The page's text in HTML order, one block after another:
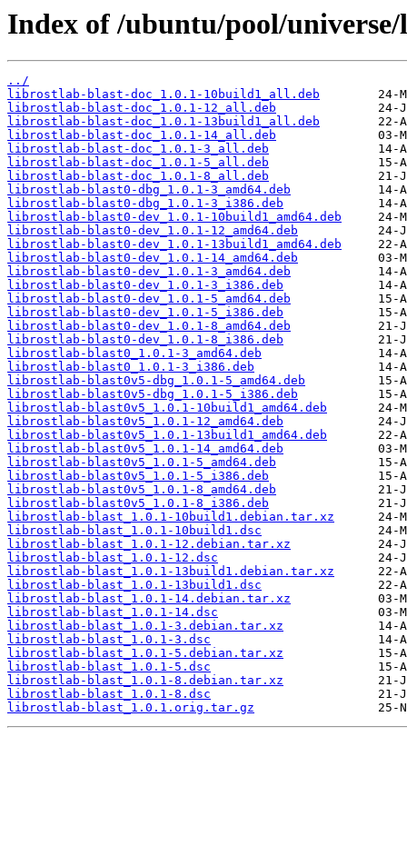
Index of /ubuntu/pool/
../
librostlab-blast-doc_1.0.1-10build1_all.deb
librostlab-blast-doc_1.0.1-12_all.deb
librostlab-blast-doc_1.0.1-13build1_all.deb
librostlab-blast-doc_1.0.1-14_all.deb
librostlab-blast-doc_1.0.1-3_all.deb
librostlab-blast-doc_1.0.1-5_all.deb
librostlab-blast-doc_1.0.1-8_all.deb
librostlab-blast0-dbg_1.0.1-3_amd64.deb
librostlab-blast0-dbg_1.0.1-3_i386.deb
librostlab-blast0-dev_1.0.1-10build1_amd64.deb
librostlab-blast0-dev_1.0.1-12_amd64.deb
librostlab-blast0-dev_1.0.1-13build1_amd64.deb
librostlab-blast0-dev_1.0.1-14_amd64.deb
librostlab-blast0-dev_1.0.1-3_amd64.deb
librostlab-blast0-dev_1.0.1-3_i386.deb
librostlab-blast0-dev_1.0.1-5_amd64.deb
librostlab-blast0-dev_1.0.1-5_i386.deb
librostlab-blast0-dev_1.0.1-8_amd64.deb
librostlab-blast0-dev_1.0.1-8_i386.deb
librostlab-blast0_1.0.1-3_amd64.deb
librostlab-blast0_1.0.1-3_i386.deb
librostlab-blast0v5-dbg_1.0.1-5_amd64.deb
librostlab-blast0v5-dbg_1.0.1-5_i386.deb
librostlab-blast0v5_1.0.1-10build1_amd64.deb
librostlab-blast0v5_1.0.1-12_amd64.deb
librostlab-blast0v5_1.0.1-13build1_amd64.deb
librostlab-blast0v5_1.0.1-14_amd64.deb
librostlab-blast0v5_1.0.1-5_amd64.deb
librostlab-blast0v5_1.0.1-5_i386.deb
librostlab-blast0v5_1.0.1-8_amd64.deb
librostlab-blast0v5_1.0.1-8_i386.deb
librostlab-blast_1.0.1-10build1.debian.tar.xz
librostlab-blast_1.0.1-10build1.dsc
librostlab-blast_1.0.1-12.debian.tar.xz
librostlab-blast_1.0.1-12.dsc
librostlab-blast_1.0.1-13build1.debian.tar.xz
librostlab-blast_1.0.1-13build1.dsc
librostlab-blast_1.0.1-14.debian.tar.xz
librostlab-blast_1.0.1-14.dsc
librostlab-blast_1.0.1-3.debian.tar.xz
librostlab-blast_1.0.1-3.dsc
librostlab-blast_1.0.1-5.debian.tar.xz
librostlab-blast_1.0.1-5.dsc
librostlab-blast_1.0.1-8.debian.tar.xz
librostlab-blast_1.0.1-8.dsc
librostlab-blast_1.0.1.orig.tar.gz